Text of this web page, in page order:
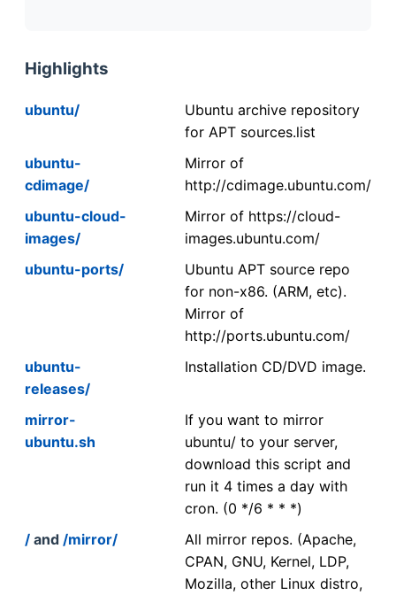
Highlights
ubuntu/
Ubuntu archive repository
for APT sources.list
ubuntu-
cdimage/
Mirror of
http://cdimage.ubuntu.com/
ubuntu-cloud-
images/
Mirror of https://cloud-
images.ubuntu.com/
ubuntu-ports/
Ubuntu APT source repo
for non-x86. (ARM, etc).
Mirror of
http://ports.ubuntu.com/
ubuntu-
releases/
Installation CD/DVD image.
mirror-
ubuntu.sh
If you want to mirror
ubuntu/ to your server,
download this script and
run it 4 times a day with
cron. (0 */6 * * *)
/ and /mirror/
All mirror repos. (Apache,
CPAN, GNU, Kernel, LDP,
Mozilla, other Linux distro,